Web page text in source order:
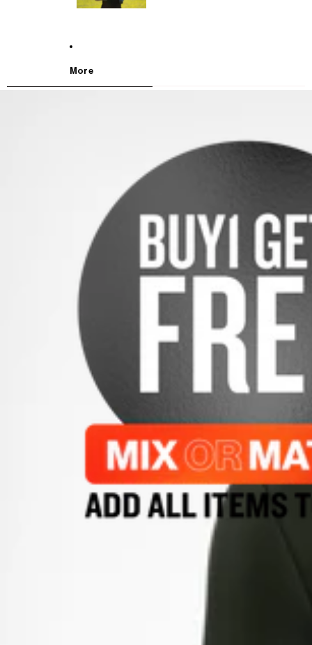
More
SKIP TO PRODUCT INFORMATION